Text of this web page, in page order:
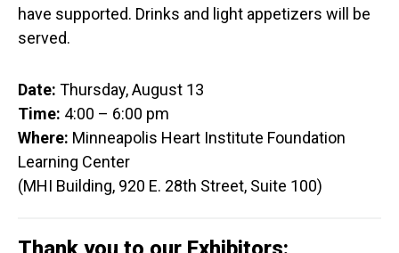
have supported. Drinks and light appetizers will be
served.
Date: Thursday, August 13
Time: 4:00 – 6:00 pm
Where: Minneapolis Heart Institute Foundation
Learning Center
(MHI Building, 920 E. 28th Street, Suite 100)